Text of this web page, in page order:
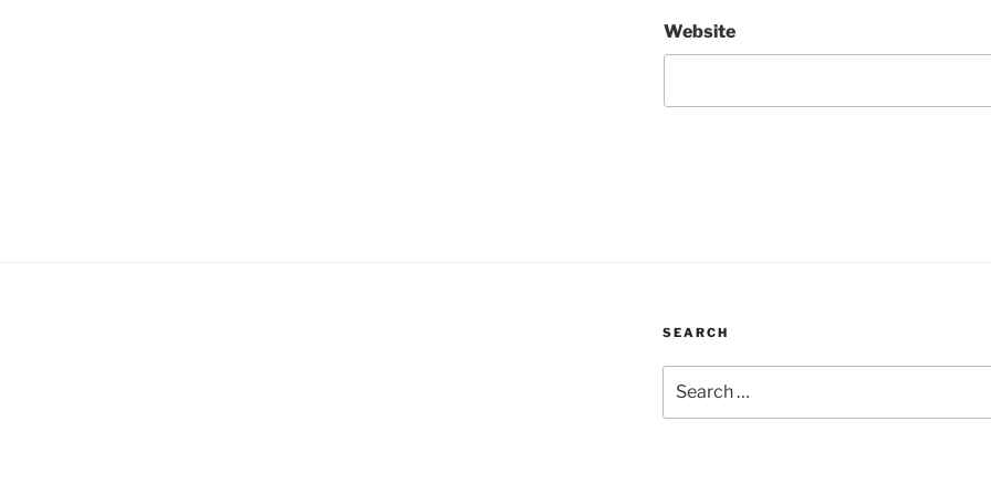
Website
SEARCH
for: